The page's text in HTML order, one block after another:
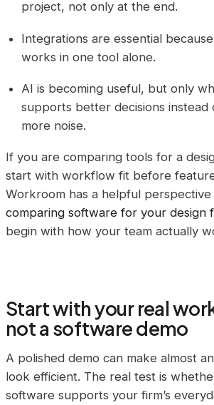
project, not only at the end.
Integrations are essential
works in one tool alone.
AI is becoming useful, but only
supports better decisions instead
more noise.
If you are comparing tools for a
start with workflow fit before
Workroom has a helpful
comparing software for your design
begin with how your team actually
Start with your real
not a software demo
A polished demo can make almost
look efficient. The real test is
software supports your firm’s